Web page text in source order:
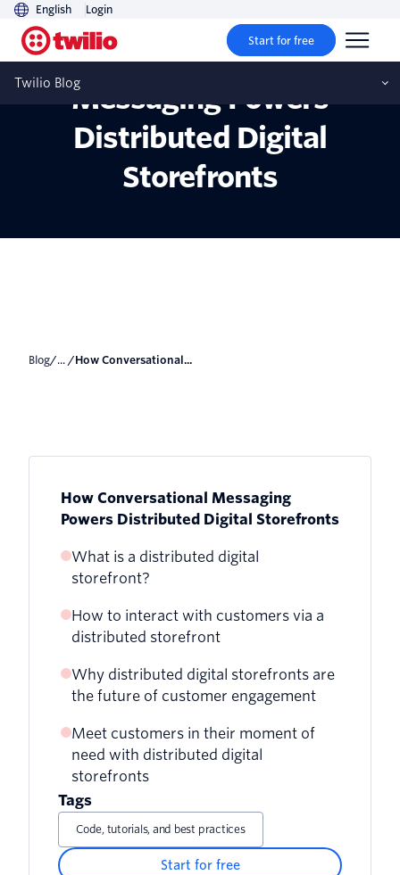
English Login
Start for free
Twilio Blog
How Conversational
Messaging Powers
Distributed Digital
Storefronts
Blog/... / How Conversational...
How Conversational Messaging
Powers Distributed Digital Storefronts
What is a distributed digital
storefront?
How to interact with customers via a
distributed storefront
Why distributed digital storefronts are
the future of customer engagement
Meet customers in their moment of
need with distributed digital
storefronts
Tags
Code, tutorials, and best practices
Start for free